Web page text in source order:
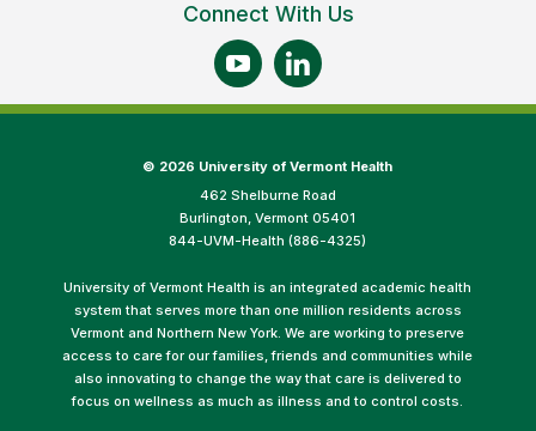
Connect With Us
© 2026 University of Vermont Health
462 Shelburne Road
Burlington, Vermont 05401
844-UVM-Health (886-4325)
University of Vermont Health is an integrated academic health
system that serves more than one million residents across
Vermont and Northern New York. We are working to preserve
access to care for our families, friends and communities while
also innovating to change the way that care is delivered to
focus on wellness as much as illness and to control costs.